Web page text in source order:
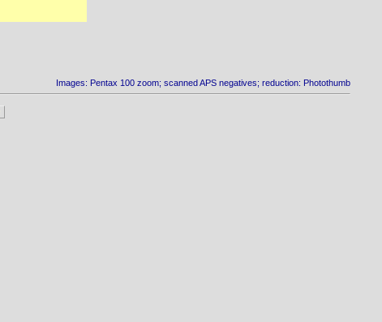
Images: Pentax 100 zoom; scanned APS negatives; reduction: Photothumb